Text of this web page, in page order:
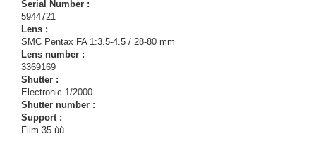
Serial Number :
5944721
Lens :
SMC Pentax FA 1:3.5-4.5 / 28-80 mm
Lens number :
3369169
Shutter :
Electronic 1/2000
Shutter number :
Support :
Film 35 ùù